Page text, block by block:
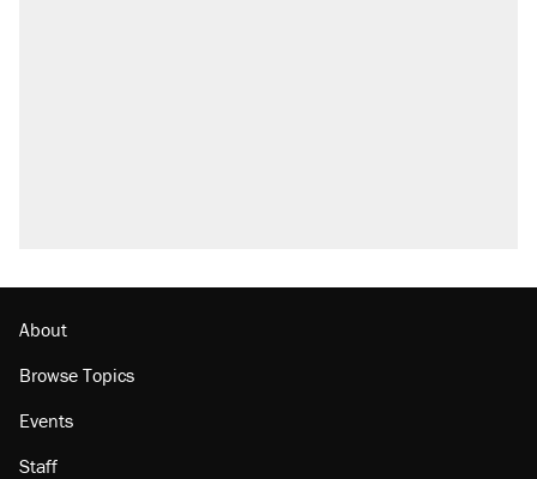
About
Browse Topics
Events
Staff